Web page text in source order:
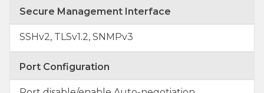
Secure Management Interface
SSHv2, TLSv1.2, SNMPv3
Port Configuration